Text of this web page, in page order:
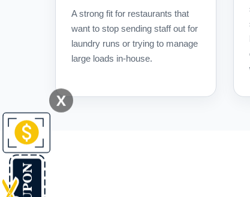
A strong fit for restaurants that
want to stop sending staff out for
laundry runs or trying to manage
large loads in-house.
X